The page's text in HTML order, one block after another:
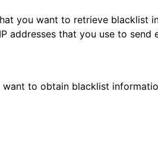
you want to retrieve blacklist
addresses that you use to send
want to obtain blacklist